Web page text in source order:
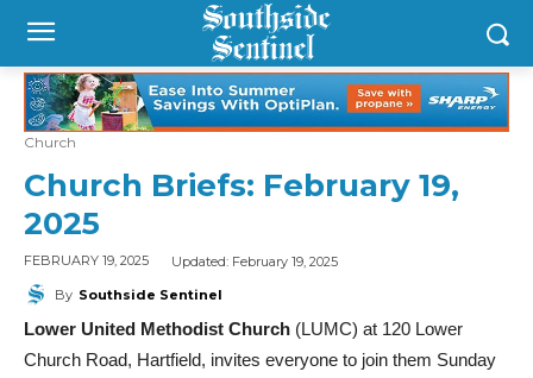
Church
Church Briefs: February 19,
2025
FEBRUARY 19, 2025 Updated: February 19, 2025
By Southside Sentinel
Lower United Methodist Church (LUMC) at 120 Lower
Church Road, Hartfield, invites everyone to join them Sunday